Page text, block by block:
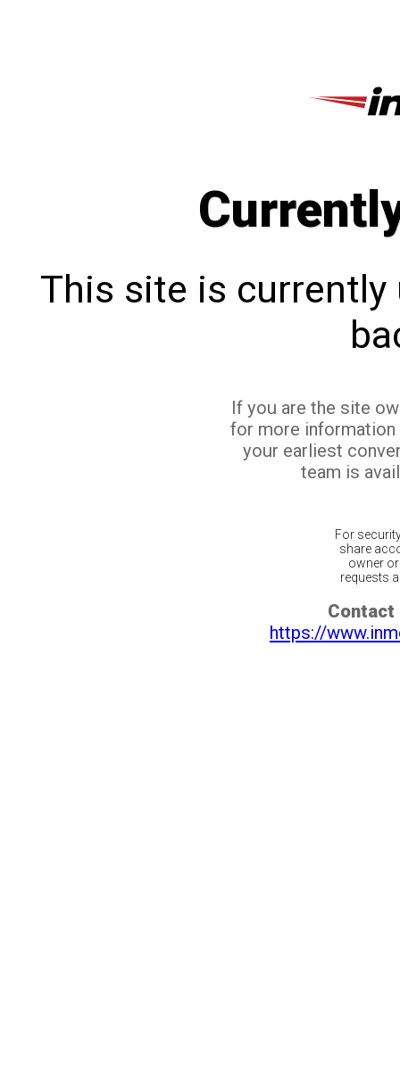
This site is currently
If you are the site
for more
your earliest
team is
For
share
owner
requests
Contact
https://